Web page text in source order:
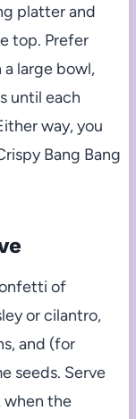
platter and
top. Prefer
large bowl,
until each
way, you
Bang Bang
of
or cilantro,
and (for
seeds. Serve
the